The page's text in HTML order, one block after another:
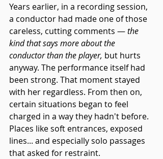
Years earlier, in a recording session,
a conductor had made one of those
careless, cutting comments — the
kind that says more about the
conductor than the player, but hurts
anyway. The performance itself had
been strong. That moment stayed
with her regardless. From then on,
certain situations began to feel
charged in a way they hadn't before.
Places like soft entrances, exposed
lines... and especially solo passages
that asked for restraint.